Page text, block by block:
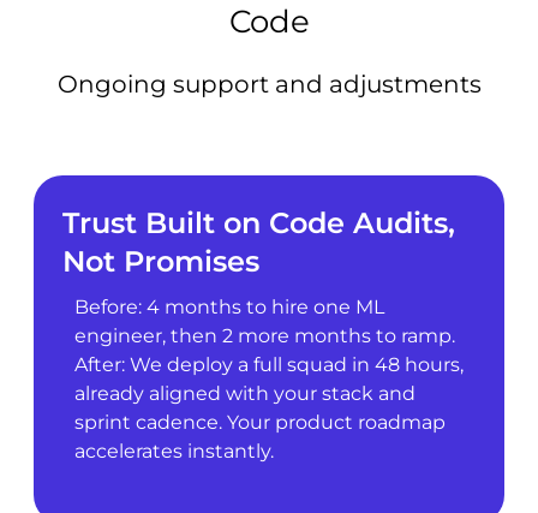
Code
Ongoing support and adjustments
Trust Built on Code Audits,
Not Promises
Before: 4 months to hire one ML
engineer, then 2 more months to ramp.
After: We deploy a full squad in 48 hours,
already aligned with your stack and
sprint cadence. Your product roadmap
accelerates instantly.